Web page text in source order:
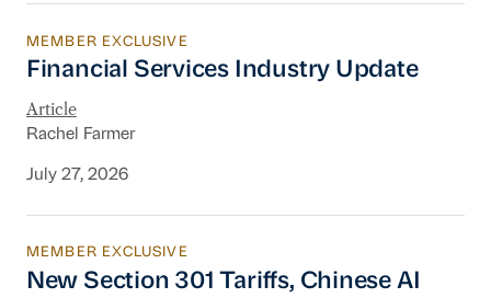
Financial Services Industry Update
MEMBER EXCLUSIVE
Financial Services Industry Update
Article
Rachel Farmer
July 27, 2026
New Section 301 Tariffs, Chinese AI Models
MEMBER EXCLUSIVE
New Section 301 Tariffs, Chinese AI